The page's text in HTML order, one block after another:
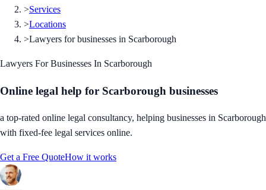
>Services
>Locations
>Lawyers for businesses in Scarborough
Lawyers For Businesses In Scarborough
Online legal help for Scarborough businesses
a top-rated online legal consultancy, helping businesses in Scarborough
with fixed-fee legal services online.
Get a Free QuoteHow it works